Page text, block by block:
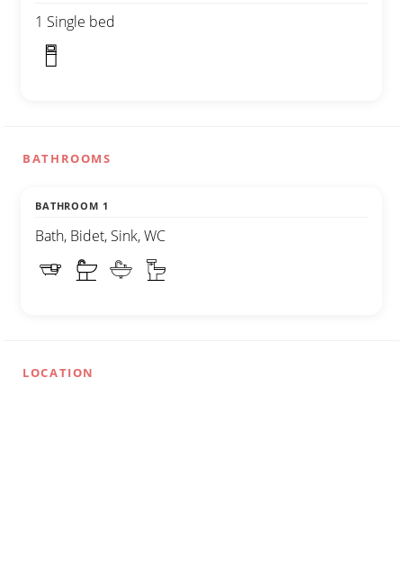
1 Single bed
BATHROOMS
BATHROOM 1
Bath, Bidet, Sink, WC
LOCATION